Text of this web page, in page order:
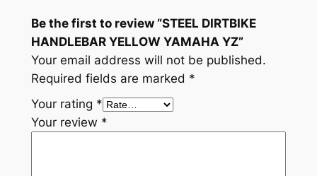
Be the first to review “STEEL DIRTBIKE
HANDLEBAR YELLOW YAMAHA YZ”
Your email address will not be published.
Required fields are marked *
Your rating *
Your review *